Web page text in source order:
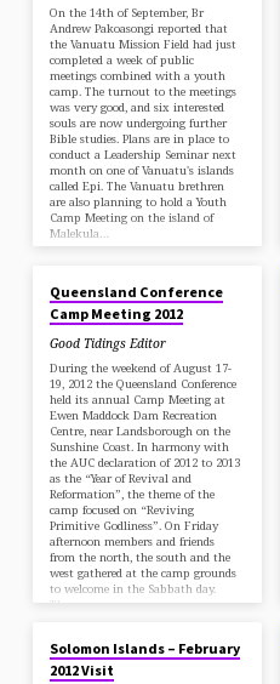
On the 14th of September, Br
Andrew Pakoasongi reported that
the Vanuatu Mission Field had just
completed a week of public
meetings combined with a youth
camp. The turnout to the meetings
was very good, and six interested
souls are now undergoing further
Bible studies. Plans are in place to
conduct a Leadership Seminar next
month on one of Vanuatu's islands
called Epi. The Vanuatu brethren
are also planning to hold a Youth
Camp Meeting on the island of
Malekula…
Queensland Conference
Camp Meeting 2012
Good Tidings Editor
During the weekend of August 17-
19, 2012 the Queensland Conference
held its annual Camp Meeting at
Ewen Maddock Dam Recreation
Centre, near Landsborough on the
Sunshine Coast. In harmony with
the AUC declaration of 2012 to 2013
as the “Year of Revival and
Reformation”, the theme of the
camp focused on “Reviving
Primitive Godliness”. On Friday
afternoon members and friends
from the north, the south and the
west gathered at the camp grounds
to welcome in the Sabbath day.
The…
Solomon Islands – February
2012 Visit